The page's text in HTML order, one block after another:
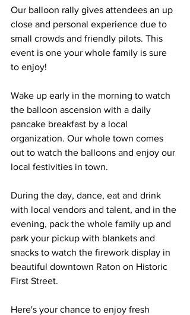
Our balloon rally gives attendees an up
close and personal experience due to
small crowds and friendly pilots. This
event is one your whole family is sure
to enjoy!
Wake up early in the morning to watch
the balloon ascension with a daily
pancake breakfast by a local
organization. Our whole town comes
out to watch the balloons and enjoy our
local festivities in town.
During the day, dance, eat and drink
with local vendors and talent, and in the
evening, pack the whole family up and
park your pickup with blankets and
snacks to watch the firework display in
beautiful downtown Raton on Historic
First Street.
Here's your chance to enjoy fresh